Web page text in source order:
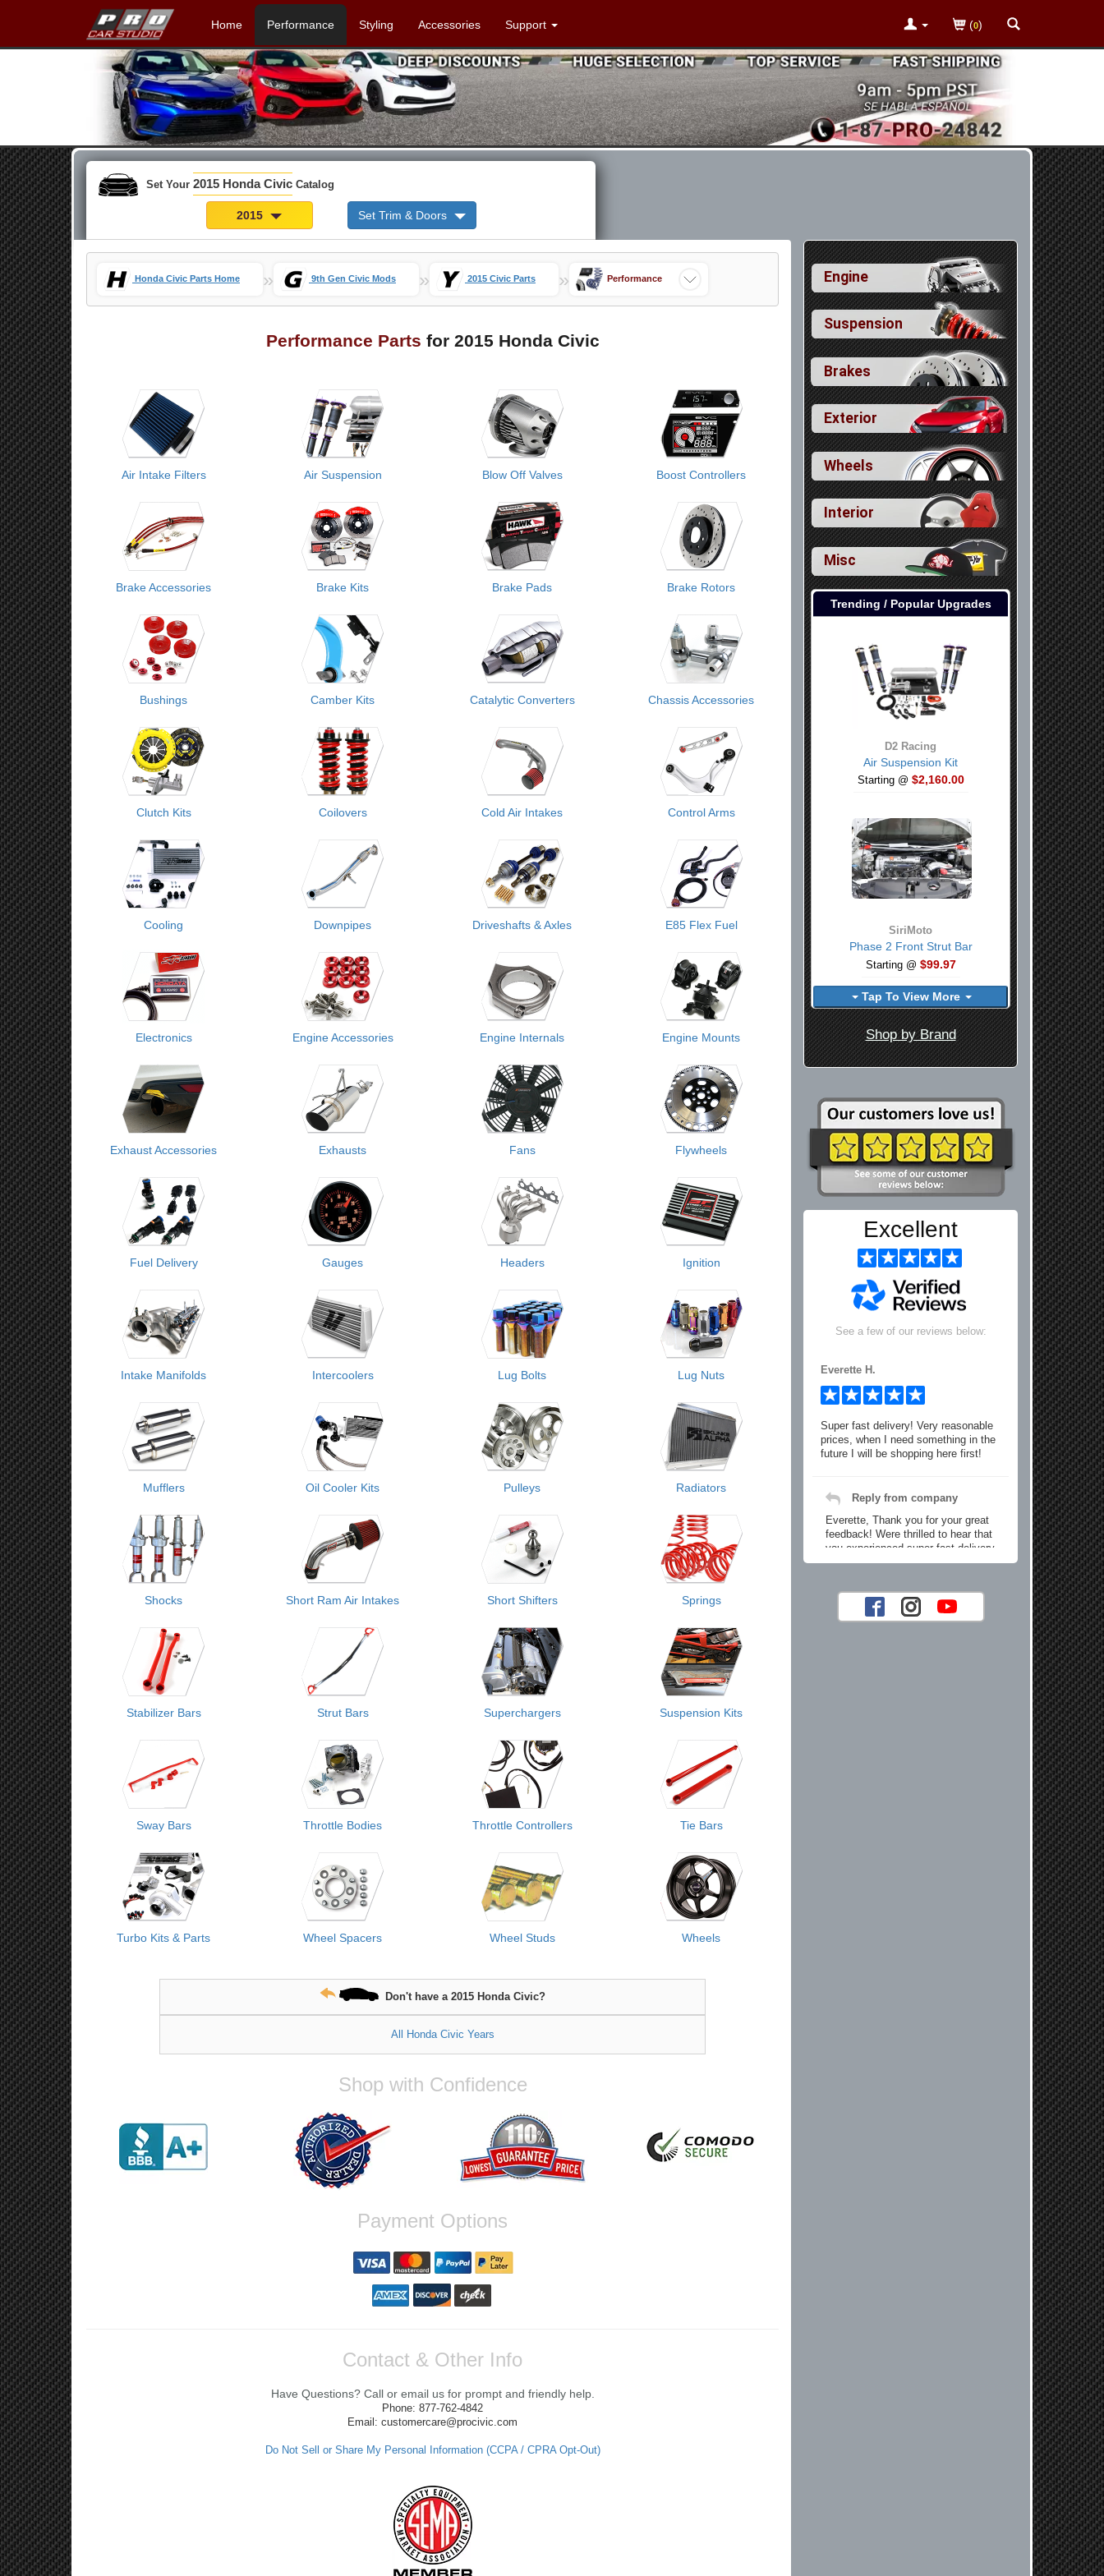
Home Performance Styling Accessories Support (0)
Set Your 2015 Honda Civic Catalog
2015 Set Trim & Doors
Honda Civic Parts Home » 9th Gen Civic Mods » 2015 Civic Parts » Performance
Performance Parts for 2015 Honda Civic
Air Intake Filters Air Suspension Blow Off Valves Boost Controllers
Brake Accessories Brake Kits Brake Pads Brake Rotors
Bushings Camber Kits Catalytic Converters Chassis Accessories
Clutch Kits Coilovers Cold Air Intakes Control Arms
Cooling Downpipes Driveshafts & Axles E85 Flex Fuel
Electronics Engine Accessories Engine Internals Engine Mounts
Exhaust Accessories Exhausts Fans Flywheels
Fuel Delivery Gauges Headers Ignition
Intake Manifolds Intercoolers Lug Bolts Lug Nuts
Mufflers Oil Cooler Kits Pulleys Radiators
Shocks Short Ram Air Intakes Short Shifters Springs
Stabilizer Bars Strut Bars Superchargers Suspension Kits
Sway Bars Throttle Bodies Throttle Controllers Tie Bars
Turbo Kits & Parts Wheel Spacers Wheel Studs Wheels
Don't have a 2015 Honda Civic?
All Honda Civic Years
Shop with Confidence
Payment Options
Contact & Other Info
Have Questions? Call or email us for prompt and friendly help.
Phone: 877-762-4842
Email: customercare@procivic.com
Do Not Sell or Share My Personal Information (CCPA / CPRA Opt-Out)
Engine
Suspension
Brakes
Exterior
Wheels
Interior
Misc
Trending / Popular Upgrades
D2 Racing
Air Suspension Kit
Starting @ $2,160.00
SiriMoto
Phase 2 Front Strut Bar
Starting @ $99.97
Tap To View More
Shop by Brand
Excellent
See a few of our reviews below:
Everette H.
Super fast delivery! Very reasonable
prices, when I need something in the
future I will be shopping here first!
Reply from company
Everette, Thank you for your great
feedback! Were thrilled to hear that
you experienced super fast delivery
and found our prices reasonable. We
your future car part needs! Best
Regards, Customer Care